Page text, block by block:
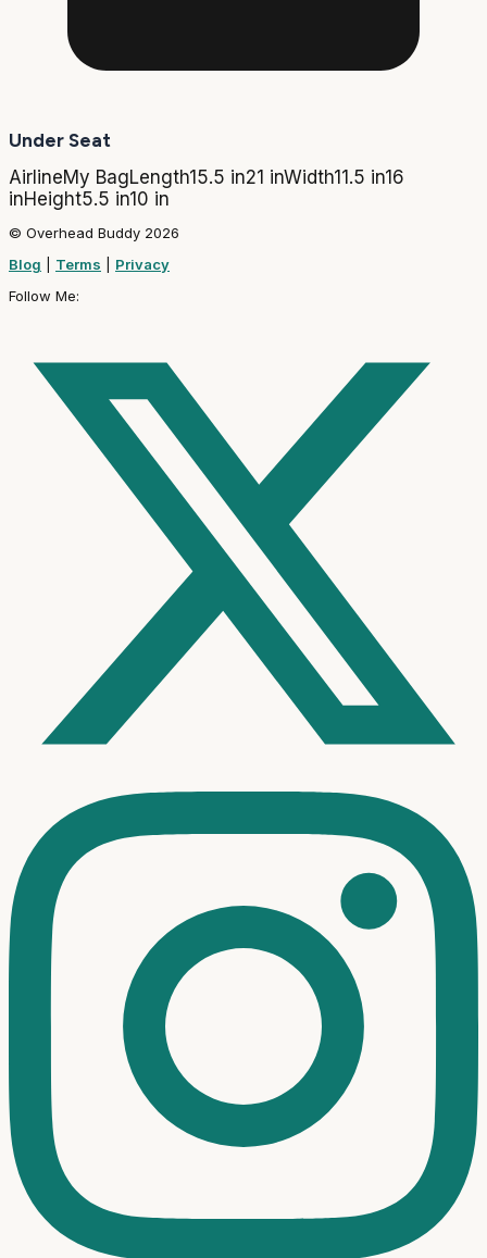
Under Seat
AirlineMy BagLength15.5 in21 inWidth11.5 in16
inHeight5.5 in10 in
© Overhead Buddy 2026
Blog
Terms
Privacy
Follow Me: